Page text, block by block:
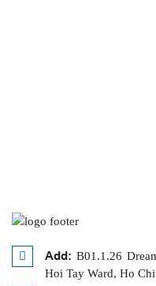
Add: B01.1.26
Hoi Tay Ward, Ho